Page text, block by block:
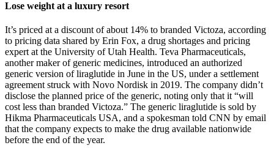
Lose weight at a luxury resort
It’s priced at a discount of about 14% to branded Victoza, according
to pricing data shared by Erin Fox, a drug shortages and pricing
expert at the University of Utah Health. Teva Pharmaceuticals,
another maker of generic medicines, introduced an authorized
generic version of liraglutide in June in the US, under a settlement
agreement struck with Novo Nordisk in 2019. The company didn’t
disclose the planned price of the generic, noting only that it “will
cost less than branded Victoza.” The generic liraglutide is sold by
Hikma Pharmaceuticals USA, and a spokesman told CNN by email
that the company expects to make the drug available nationwide
before the end of the year.